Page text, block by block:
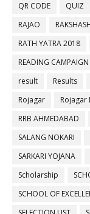
QR CODE
QUIZ
RAJAO
RATH YATRA 2018
READING CAMPAIGN
result
Results
Rojagar
Rojagar
RRB AHMEDABAD
SALANG NOKARI
SARKARI YOJANA
Scholarship
SCHOOL OF